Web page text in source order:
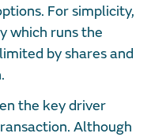
For simplicity,
which runs the
by shares and
the key driver
Although